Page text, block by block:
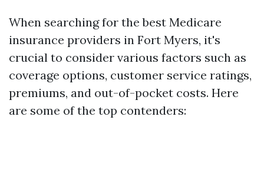
When searching for the best Medicare
insurance providers in Fort Myers, it's
crucial to consider various factors such as
coverage options, customer service ratings,
premiums, and out-of-pocket costs. Here
are some of the top contenders: